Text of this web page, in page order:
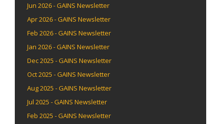
Jun 2026 - GAINS Newsletter
Apr 2026 - GAINS Newsletter
Feb 2026 - GAINS Newsletter
Jan 2026 - GAINS Newsletter
Dec 2025 - GAINS Newsletter
Oct 2025 - GAINS Newsletter
Aug 2025 - GAINS Newsletter
Jul 2025 - GAINS Newsletter
Feb 2025 - GAINS Newsletter